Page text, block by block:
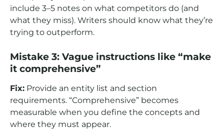
include 3–5 notes on what competitors do (and
what they miss). Writers should know what they’re
trying to outperform.
Mistake 3: Vague instructions like “make
it comprehensive”
Fix: Provide an entity list and section
requirements. “Comprehensive” becomes
measurable when you define the concepts and
where they must appear.